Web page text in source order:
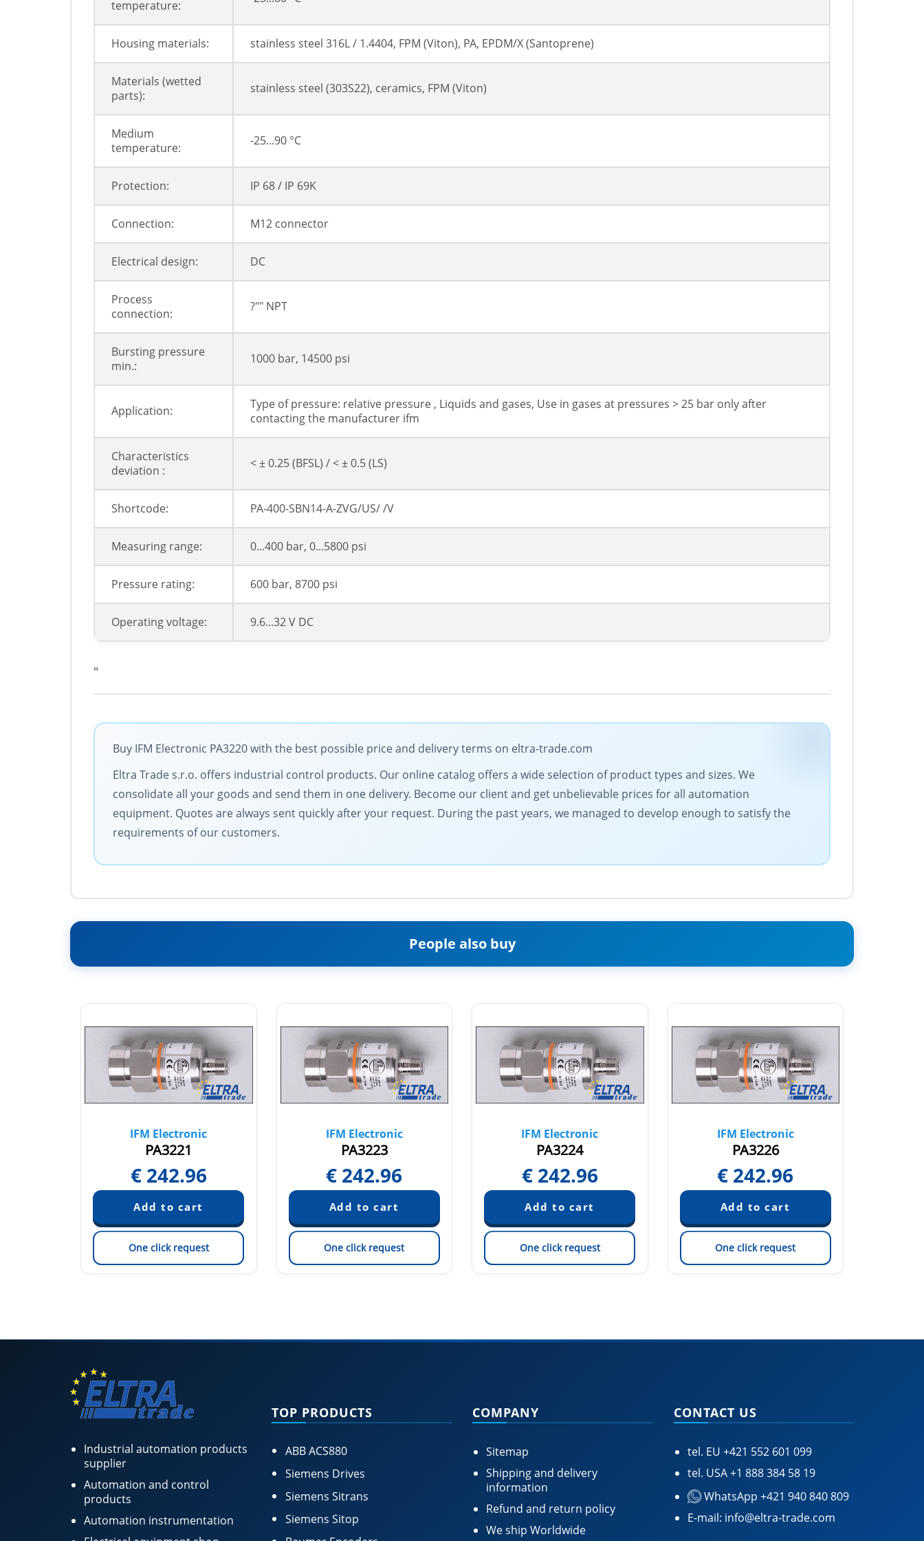
temperature:
Housing materials: stainless steel 316L / 1.4404, FPM (Viton), PA, EPDM/X (Santoprene)
Materials (wetted
parts):
stainless steel (303S22), ceramics, FPM (Viton)
Medium
temperature:
-25...90 °C
Protection: IP 68 / IP 69K
Connection: M12 connector
Electrical design: DC
Process
connection:
?"" NPT
Bursting pressure
min.:
1000 bar, 14500 psi
Application:
Type of pressure: relative pressure , Liquids and gases, Use in gases at pressures > 25 bar only after
contacting the manufacturer ifm
Characteristics
deviation :
< ± 0.25 (BFSL) / < ± 0.5 (LS)
Shortcode: PA-400-SBN14-A-ZVG/US/ /V
Measuring range: 0...400 bar, 0...5800 psi
Pressure rating: 600 bar, 8700 psi
Operating voltage: 9.6...32 V DC
"
Buy IFM Electronic PA3220 with the best possible price and delivery terms on eltra-trade.com
Eltra Trade s.r.o. offers industrial control products. Our online catalog offers a wide selection of product types and sizes. We
consolidate all your goods and send them in one delivery. Become our client and get unbelievable prices for all automation
equipment. Quotes are always sent quickly after your request. During the past years, we managed to develop enough to satisfy the
requirements of our customers.
People also buy
IFM Electronic
PA3221
€ 242.96
One click request
IFM Electronic
PA3223
€ 242.96
One click request
IFM Electronic
PA3224
€ 242.96
One click request
IFM Electronic
PA3226
€ 242.96
One click request
Industrial automation products
supplier
Automation and control
products
Automation instrumentation
TOP PRODUCTS
ABB ACS880
Siemens Drives
Siemens Sitrans
Siemens Sitop
COMPANY
Sitemap
Shipping and delivery
information
Refund and return policy
We ship Worldwide
CONTACT US
tel. EU +421 552 601 099
tel. USA+1 888 384 58 19
WhatsApp +421 940 840 809
E-mail: info@eltra-trade.com